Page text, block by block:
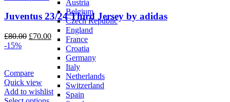
Austria
Belgium
Czech Republic
England
France
Croatia
Germany
Italy
Netherlands
Switzerland
Spain
Juventus 23/24 Third Jersey by adidas
£80.00 Original
£70.00Current
price
£70.00.
-15%
Compare
Quick view
Add to wishlist